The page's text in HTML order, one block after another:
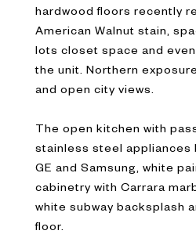
hardwood floors recently
American Walnut stain,
lots closet space and
the unit. Northern
and open city views.
The open kitchen with
stainless steel appliances
GE and Samsung, white
cabinetry with Carrara
white subway backsplash
floor.